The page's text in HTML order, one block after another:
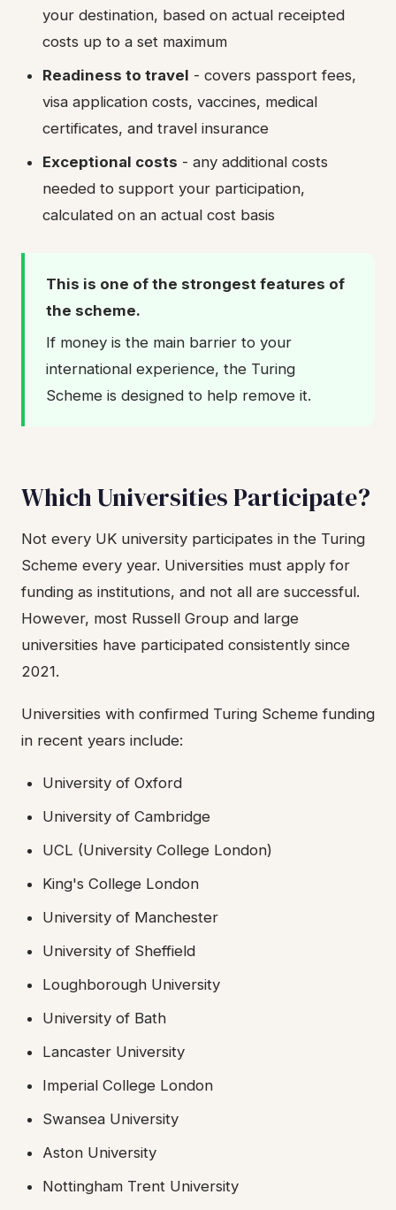
your destination, based on actual receipted
costs up to a set maximum
Readiness to travel - covers passport fees,
visa application costs, vaccines, medical
certificates, and travel insurance
Exceptional costs - any additional costs
needed to support your participation,
calculated on an actual cost basis
This is one of the strongest features of
the scheme.
If money is the main barrier to your
international experience, the Turing
Scheme is designed to help remove it.
Which Universities Participate?
Not every UK university participates in the Turing
Scheme every year. Universities must apply for
funding as institutions, and not all are successful.
However, most Russell Group and large
universities have participated consistently since
2021.
Universities with confirmed Turing Scheme funding
in recent years include:
University of Oxford
University of Cambridge
UCL (University College London)
King's College London
University of Manchester
University of Sheffield
Loughborough University
University of Bath
Lancaster University
Imperial College London
Swansea University
Aston University
Nottingham Trent University